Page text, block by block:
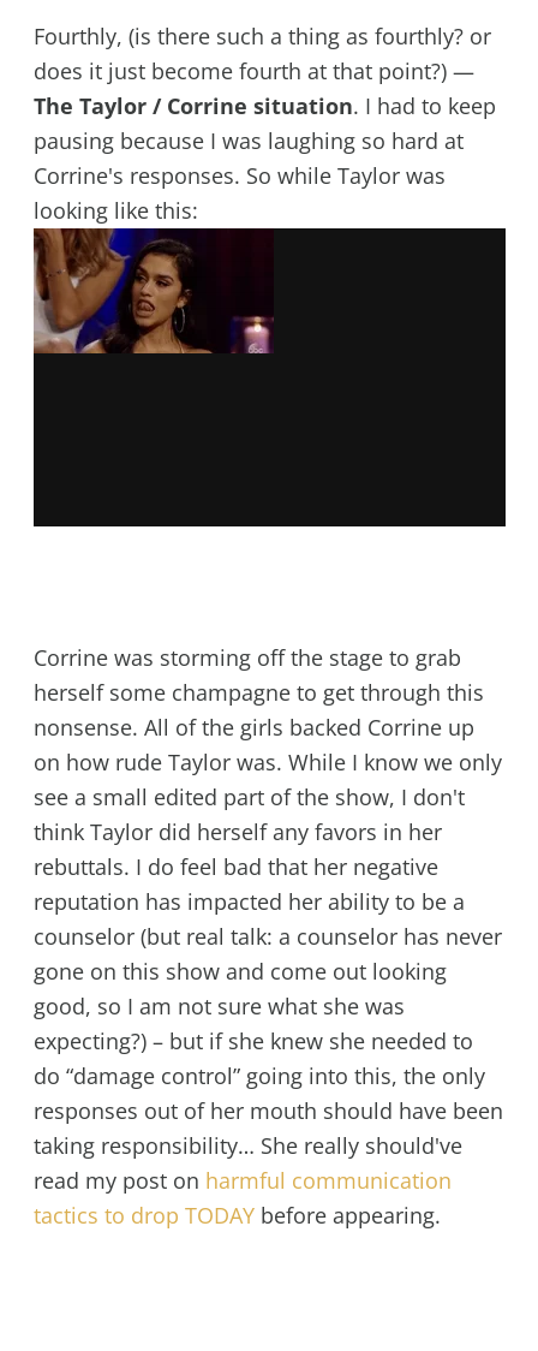
Fourthly, (is there such a thing as fourthly? or
does it just become fourth at that point?) —
The Taylor / Corrine situation. I had to keep
pausing because I was laughing so hard at
Corrine's responses. So while Taylor was
looking like this:
Corrine was storming off the stage to grab
herself some champagne to get through this
nonsense. All of the girls backed Corrine up
on how rude Taylor was. While I know we only
see a small edited part of the show, I don't
think Taylor did herself any favors in her
rebuttals. I do feel bad that her negative
reputation has impacted her ability to be a
counselor (but real talk: a counselor has never
gone on this show and come out looking
good, so I am not sure what she was
expecting?) – but if she knew she needed to
do “damage control” going into this, the only
responses out of her mouth should have been
taking responsibility… She really should've
read my post on harmful communication
tactics to drop TODAYbefore appearing.